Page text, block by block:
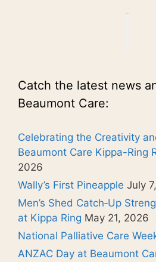
Catch the latest news
Beaumont Care:
Celebrating the Creativity
Beaumont Care Kippa-Ring
2026
Wally’s First Pineapple July
Men’s Shed Catch‑Up
at Kippa Ring May 21, 2026
National Palliative Care
ANZAC Day at Beaumont